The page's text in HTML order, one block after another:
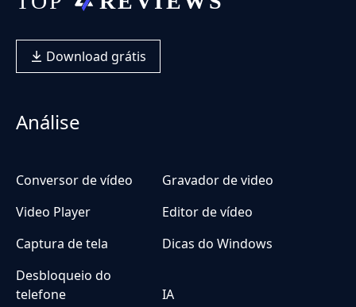
Download grátis
Análise
Conversor de vídeo
Gravador de video
Video Player
Editor de vídeo
Captura de tela
Dicas do Windows
Desbloqueio do
telefone
IA